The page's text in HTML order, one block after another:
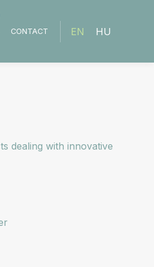
CONTACT EN HU
dealing with innovative